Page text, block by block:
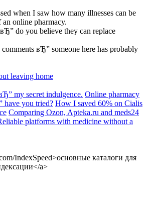
when I saw how many illnesses can be
online pharmacy.
do you believe they can replace
вЂ” someone here has probably
leaving home
my secret indulgence. Online pharmacy
have you tried? How I saved 60% on Cialis
Comparing Ozon, Apteka.ru and meds24
platforms with medicine without a
IndexSpeed>основные каталоги для
a>